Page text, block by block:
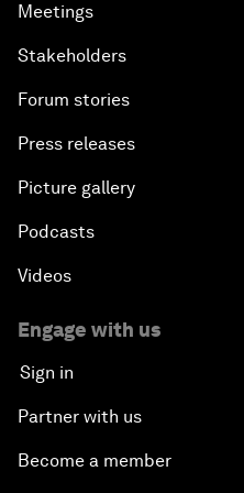
Meetings
Stakeholders
Forum stories
Press releases
Picture gallery
Podcasts
Videos
Engage with us
Sign in
Partner with us
Become a member